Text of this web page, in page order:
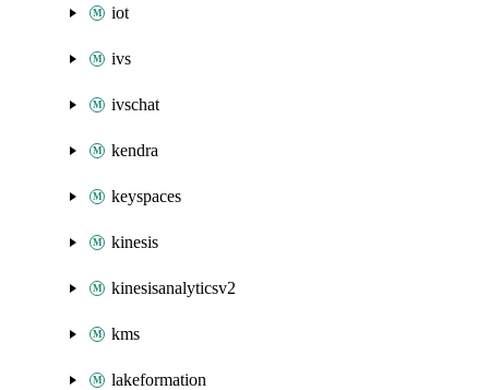
iot
ivs
ivschat
kendra
keyspaces
kinesis
kinesisanalyticsv2
kms
lakeformation